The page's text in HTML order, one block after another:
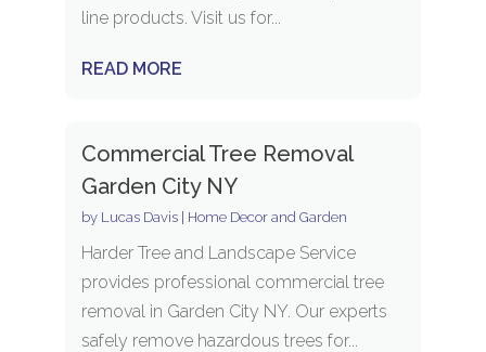
line products. Visit us for...
READ MORE
Commercial Tree Removal
Garden City NY
by Lucas Davis| Home Decor and Garden
Harder Tree and Landscape Service
provides professional commercial tree
removal in Garden City NY. Our experts
safely remove hazardous trees for...